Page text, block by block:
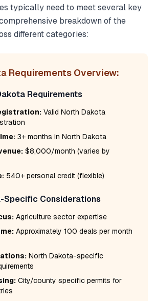
typically need to meet several key
breakdown of the
different categories:
Requirements Overview:
Requirements
Valid North Dakota
3+ months in North Dakota
$8,000/month (varies by
540+ personal credit (flexible)
-Specific Considerations
Agriculture sector expertise
Approximately 100 deals per month
North Dakota-specific
City/county specific permits for